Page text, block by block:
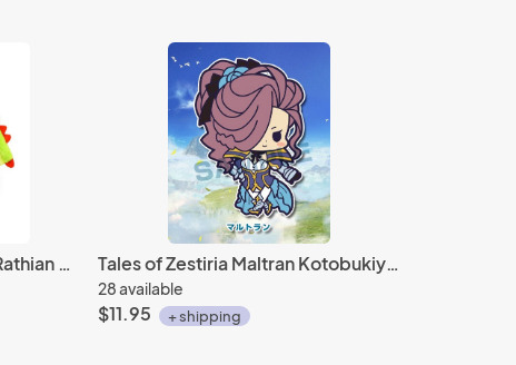
Monster Hunter World 8'' Rathian Soft and Springy Plush Tales of Zestiria Maltran Kotobukiya Rubber Strap
28 available
$11.95 + shipping